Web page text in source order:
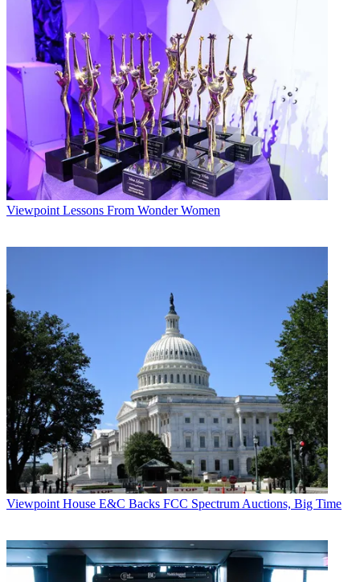
Viewpoint Lessons From Wonder Women
Viewpoint House E&C Backs FCC Spectrum Auctions, Big Time